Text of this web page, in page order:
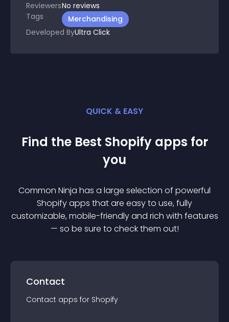
ReviewersNo reviews
Tags
Merchandising
Developed ByUltra Click
QUICK & EASY
Find the Best Shopify apps for
you
Common Ninja has a large selection of powerful
Shopifyapps that are easy to use, fully
customizable, mobile-friendly and rich with features
— so be sure to check them out!
Contact
Contact apps for Shopify